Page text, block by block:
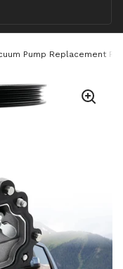
Pump Replacement